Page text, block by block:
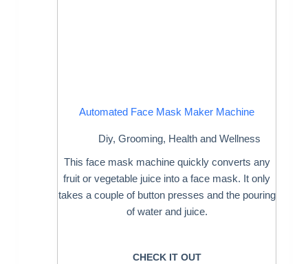
Automated Face Mask Maker Machine
Diy,Grooming, Health and Wellness
This face mask machine quickly converts any
fruit or vegetable juice into a face mask. It only
takes a couple of button presses and the pouring
of water and juice.
CHECK IT OUT